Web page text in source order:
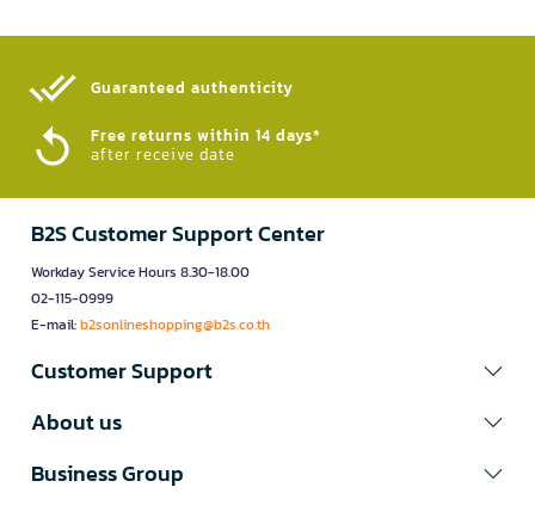
Guaranteed authenticity​
Free returns within 14 days*
after receive date
B2S Customer Support Center
Workday Service Hours 8.30-18.00
02-115-0999
E-mail:b2sonlineshopping@b2s.co.th
Customer Support
About us
Business Group